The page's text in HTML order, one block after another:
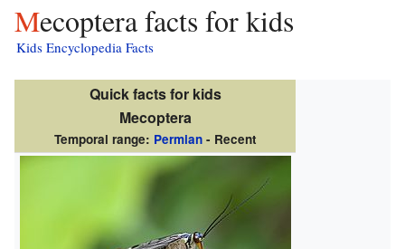
Mecoptera facts for kids
Kids Encyclopedia Facts
Quick facts for kids
Mecoptera
Temporal range: Permian- Recent